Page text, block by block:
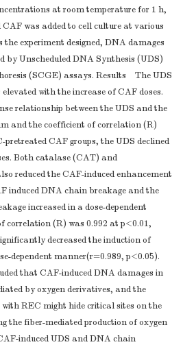
at room temperature for 1 h,
was added to cell culture at various
the experiment designed, DNA damages
by Unscheduled DNA Synthesis (UDS)
(SCGE) assays. Results The UDS
with the increase of CAF doses.
relationship between the UDS and the
and the coefficient of correlation (R)
CAF groups, the UDS declined
Both catalase (CAT) and
reduced the CAF-induced enhancement
induced DNA chain breakage and the
increased in a dose-dependent
correlation (R) was 0.992 at p<0.01,
decreased the induction of
dependent manner(r=0.989, p<0.05).
that CAF-induced DNA damages in
by oxygen derivatives, and the
REC might hide critical sites on the
the fiber-mediated production of oxygen
induced UDS and DNA chain